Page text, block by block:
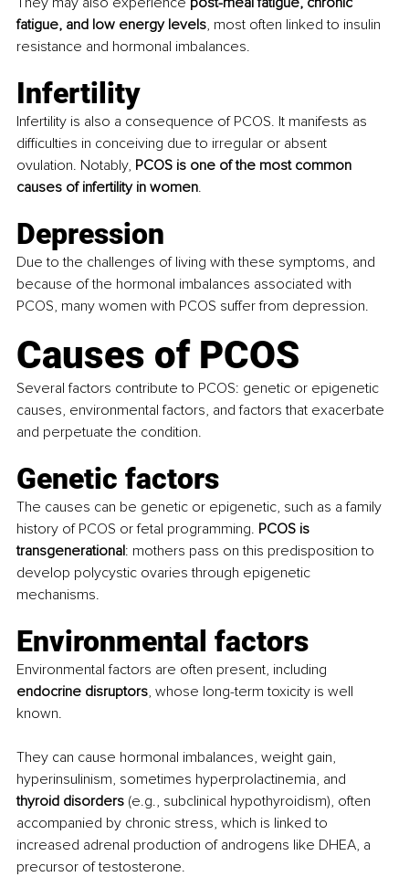
fatigue, and low energy levels, most often linked to insulin
resistance and hormonal imbalances.
Infertility
Infertility is also a consequence of PCOS. It manifests as
difficulties in conceiving due to irregular or absent
ovulation. Notably, PCOS is one of the most common
causes of infertility in women.
Depression
Due to the challenges of living with these symptoms, and
because of the hormonal imbalances associated with
PCOS, many women with PCOS suffer from depression.
Causes of PCOS
Several factors contribute to PCOS: genetic or epigenetic
causes, environmental factors, and factors that exacerbate
and perpetuate the condition.
Genetic factors
The causes can be genetic or epigenetic, such as a family
history of PCOS or fetal programming. PCOS is
transgenerational: mothers pass on this predisposition to
develop polycystic ovaries through epigenetic
mechanisms.
Environmental factors
Environmental factors are often present, including
endocrine disruptors, whose long-term toxicity is well
known.
They can cause hormonal imbalances, weight gain,
hyperinsulinism, sometimes hyperprolactinemia, and
thyroid disorders (e.g., subclinical hypothyroidism), often
accompanied by chronic stress, which is linked to
increased adrenal production of androgens like DHEA, a
precursor of testosterone.